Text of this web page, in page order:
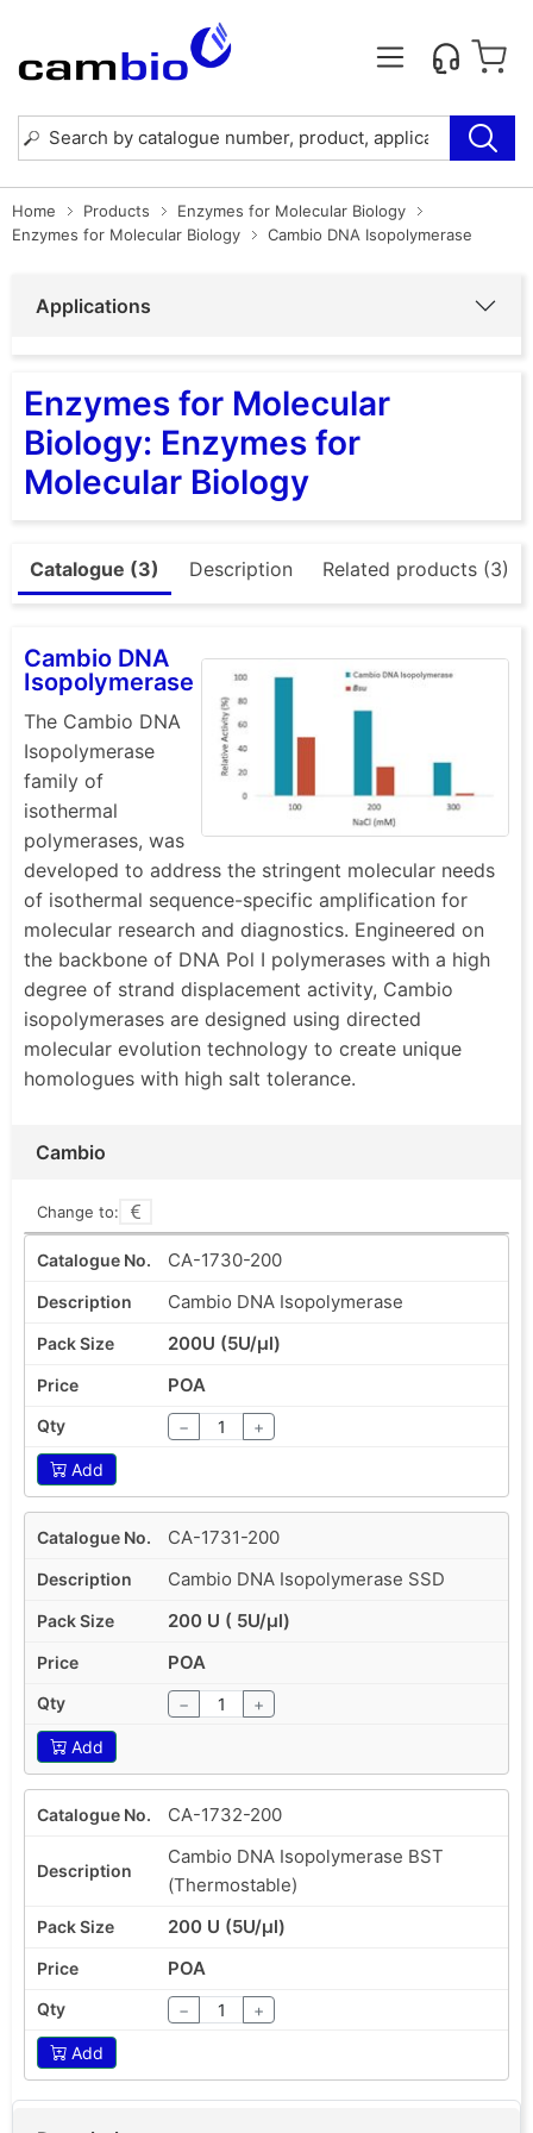
Home Products
Enzymes for Molecular Biology
Enzymes for Molecular Biology
Cambio DNA Isopolymerase
Applications
Enzymes for Molecular
Biology: Enzymes for
Molecular Biology
Catalogue (3) Description Related products (3)
Cambio DNA
Isopolymerase
The Cambio DNA
Isopolymerase
family of
isothermal
polymerases, was
developed to address the stringent molecular needs
of isothermal sequence-specific amplification for
molecular research and diagnostics. Engineered on
the backbone of DNA Pol I polymerases with a high
degree of strand displacement activity, Cambio
isopolymerases are designed using directed
molecular evolution technology to create unique
homologues with high salt tolerance.
Cambio
Change to:
CA-1730-200
Cambio DNA Isopolymerase
200U (5U/µl)
POA
− +
Add
CA-1731-200
Cambio DNA Isopolymerase SSD
200 U ( 5U/µl)
POA
− +
Add
CA-1732-200
Cambio DNA Isopolymerase BST
(Thermostable)
200 U (5U/µl)
POA
− +
Add